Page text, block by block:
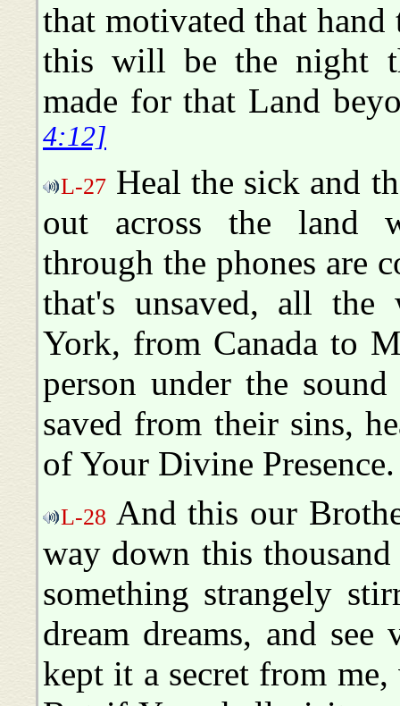
that motivated that
this will be the night
made for that Land
4:12]
L-27 Heal the sick and
out across the land
through the phones are
that's unsaved, all
York, from Canada to
person under the
saved from their sins,
of Your Divine
L-28 And this our
way down this thousand
something strangely
dream dreams, and
kept it a secret from